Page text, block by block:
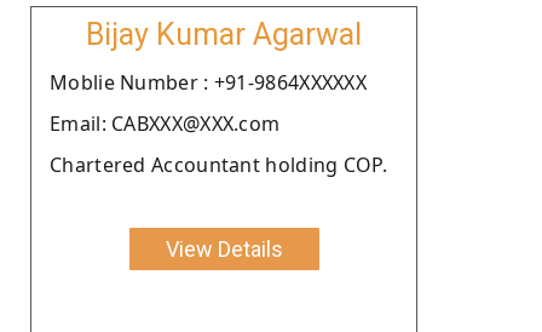
Bijay Kumar Agarwal
Moblie Number : +91-9864XXXXXX
Email: CABXXX@XXX.com
Chartered Accountant holding COP.
View Details